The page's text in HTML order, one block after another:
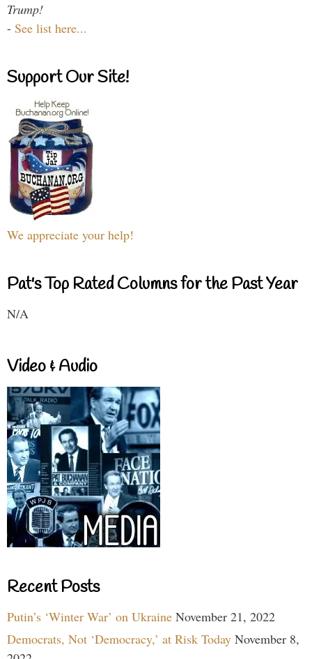
Trump!
- See list here...
Support Our Site!
We appreciate your help!
Pat's Top Rated Columns for the Past Year
N/A
Video & Audio
Recent Posts
Putin’s ‘Winter War’ on Ukraine November 21, 2022
Democrats, Not ‘Democracy,’ at Risk Today November 8,